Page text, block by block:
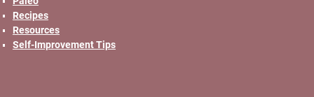
Recipes
Resources
Self-Improvement Tips